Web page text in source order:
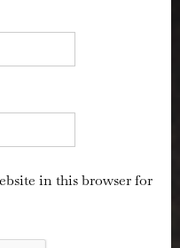
in this browser for